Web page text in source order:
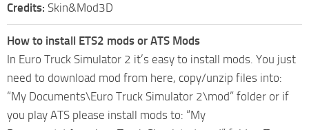
Credits: Skin&Mod3D
How to install ETS2 mods or ATS Mods
In Euro Truck Simulator 2 it’s easy to install mods. You just
need to download mod from here, copy/unzip files into:
“My Documents\Euro Truck Simulator 2\mod” folder or if
you play ATS please install mods to: “My